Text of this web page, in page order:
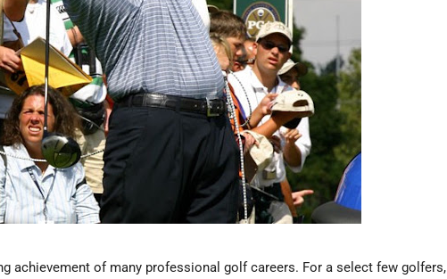
achievement of many professional golf careers. For a select few golfers,